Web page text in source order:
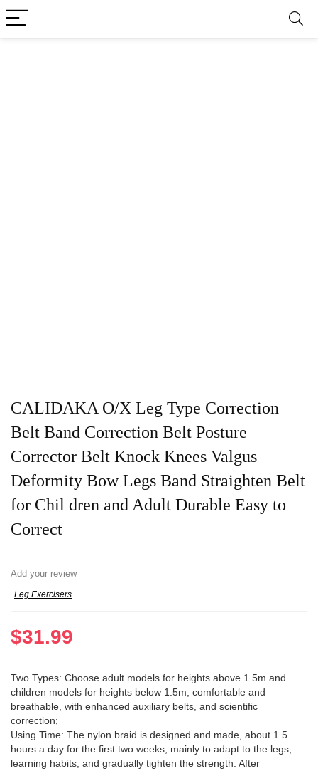
CALIDAKA O/X Leg Type Correction
Belt Band Correction Belt Posture
Corrector Belt Knock Knees Valgus
Deformity Bow Legs Band Straighten Belt
for Chil dren and Adult Durable Easy to
Correct
Add your review
Leg Exercisers
$31.99
Two Types: Choose adult models for heights above 1.5m and
children models for heights below 1.5m; comfortable and
breathable, with enhanced auxiliary belts, and scientific
correction;
Using Time: The nylon braid is designed and made, about 1.5
hours a day for the first two weeks, mainly to adapt to the legs,
learning habits, and gradually tighten the strength. After